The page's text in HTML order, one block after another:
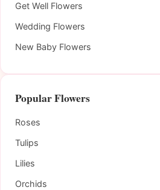
Get Well Flowers
Wedding Flowers
New Baby Flowers
Popular Flowers
Roses
Tulips
Lilies
Orchids